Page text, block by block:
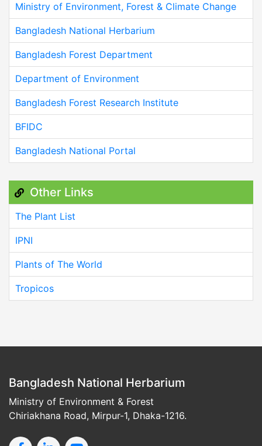
Ministry of Environment, Forest & Climate Change
Bangladesh National Herbarium
Bangladesh Forest Department
Department of Environment
Bangladesh Forest Research Institute
BFIDC
Bangladesh National Portal
Other Links
The Plant List
IPNI
Plants of The World
Tropicos
Bangladesh National Herbarium
Ministry of Environment & Forest
Chiriakhana Road, Mirpur-1, Dhaka-1216.